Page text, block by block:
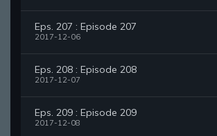
Eps. 207 : Episode 207
2017-12-06
Eps. 208 : Episode 208
2017-12-07
Eps. 209 : Episode 209
2017-12-08